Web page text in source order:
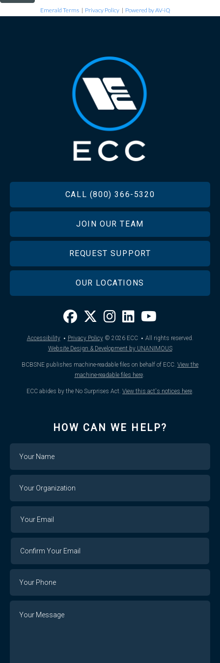
Emerald Terms | Privacy Policy | Powered by AV-iQ
CALL (800) 366-5320
JOIN OUR TEAM
REQUEST SUPPORT
OUR LOCATIONS
Accessibility · Privacy Policy © 2026ECC · All rights reserved.
Website Design & Development by UNANIMOUS
BCBSNE publishes machine-readable files on behalf of ECC. View the
machine-readable files here.
ECC abides by the No Surprises Act. View this act's notices here.
HOW CAN WE HELP?
Organization
Email